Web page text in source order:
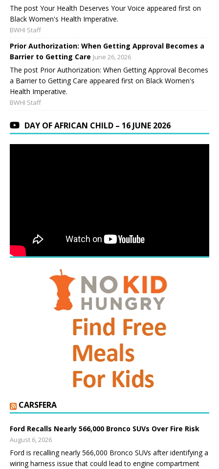
The post Your Health Deserves Your Voice appeared first on
Black Women's Health Imperative.
BWHI Staff
Prior Authorization: When Getting Approval Becomes a
Barrier to Getting Care June 26, 2026
The post Prior Authorization: When Getting Approval Becomes
a Barrier to Getting Care appeared first on Black Women's
Health Imperative.
BWHI Staff
DAY OF AFRICAN CHILD – 16 JUNE 2026
CARSFERA
Ford Recalls Nearly 566,000 Bronco SUVs Over Fire Risk
August 6, 2026
Ford is recalling nearly 566,000 Bronco SUVs after identifying a
wiring harness issue that could lead to engine compartment